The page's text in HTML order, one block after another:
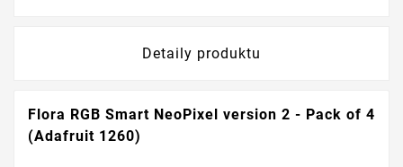
Detaily produktu
Flora RGB Smart NeoPixel version 2 - Pack of 4
(Adafruit 1260)